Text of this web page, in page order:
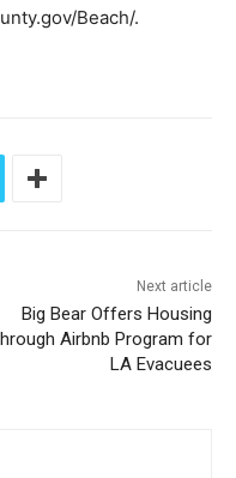
Beach/.
Next article
Big Bear Offers Housing
Airbnb Program for
LA Evacuees